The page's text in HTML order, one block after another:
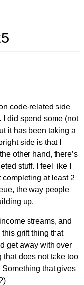
code-related side
I did spend some (not
it has been taking a
side is that I
other hand, there’s
stuff. I feel like I
completing at least 2
the way people
up.
streams, and
this grift thing that
get away with over
that does not take too
Something that gives